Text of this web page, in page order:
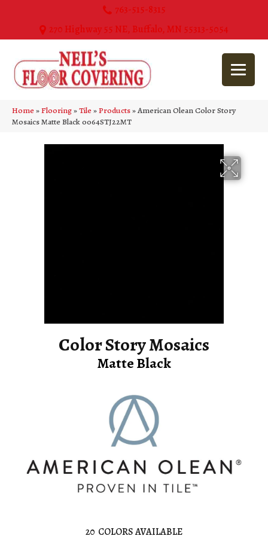
763-515-8315
270 Highway 55 NE, Buffalo, MN 55313-5054
Home»Flooring»Tile»Products»American Olean Color Story
Mosaics Matte Black 0064STJ22MT
Color Story Mosaics
Matte Black
20 COLORS AVAILABLE